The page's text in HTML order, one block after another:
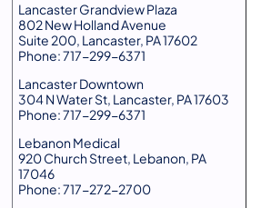
Lancaster Grandview Plaza
802 New Holland Avenue
Suite 200, Lancaster, PA 17602
Phone: 717-299-6371
Lancaster Downtown
304 N Water St, Lancaster, PA 17603
Phone: 717-299-6371
Lebanon Medical
920 Church Street, Lebanon, PA
17046
Phone: 717-272-2700